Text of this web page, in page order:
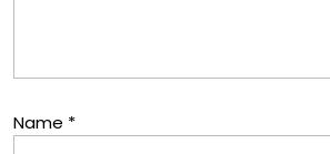
Name *